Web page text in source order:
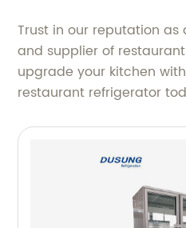
Trust in our reputation
and supplier of
upgrade your kitchen
restaurant refrigerator